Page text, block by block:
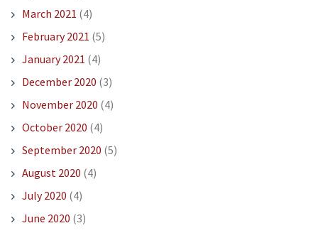
March 2021 (4)
February 2021 (5)
January 2021 (4)
December 2020 (3)
November 2020 (4)
October 2020 (4)
September 2020 (5)
August 2020 (4)
July 2020 (4)
June 2020 (3)